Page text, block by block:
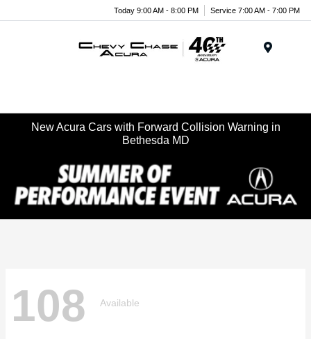
Today 9:00 AM - 8:00 PM Service 7:00 AM - 7:00 PM
New Acura Cars with Forward Collision Warning in
Bethesda MD
108 Available